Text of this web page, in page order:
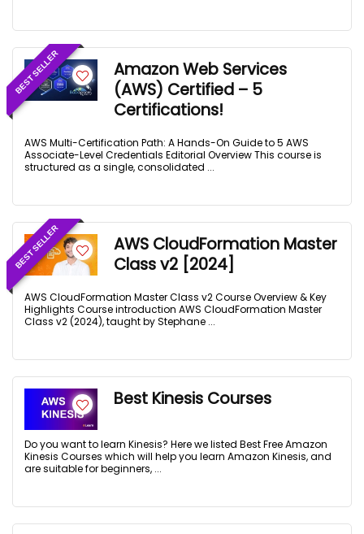
BEST SELLER
Amazon Web Services
(AWS) Certified – 5
Certifications!
AWS Multi-Certification Path: A Hands-On Guide to 5 AWS
Associate-Level Credentials Editorial Overview This course is
structured as a single, consolidated ...
BEST SELLER
AWS CloudFormation Master
Class v2 [2024]
AWS CloudFormation Master Class v2 Course Overview & Key
Highlights Course introduction AWS CloudFormation Master
Class v2 (2024), taught by Stephane ...
Best Kinesis Courses
Do you want to learn Kinesis? Here we listed Best Free Amazon
Kinesis Courses which will help you learn Amazon Kinesis, and
are suitable for beginners, ...